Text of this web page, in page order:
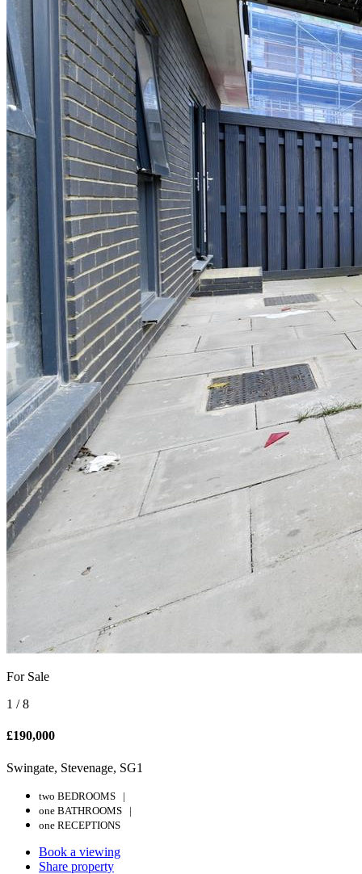
For Sale
1 /8
£190,000
Swingate, Stevenage, SG1
two BEDROOMS |
one BATHROOMS |
one RECEPTIONS
Book a viewing
Share property